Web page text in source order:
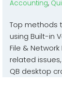
Accounting,
Top methods
using Built-in
File &
related
QB desktop